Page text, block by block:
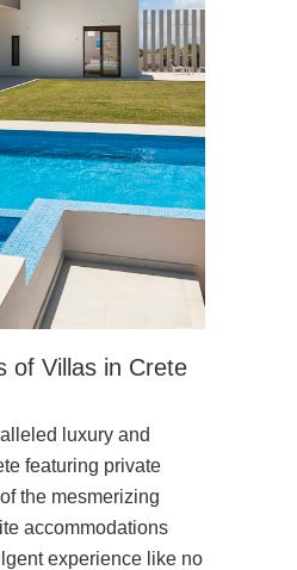
of Villas in Crete
luxury and
featuring private
the mesmerizing
accommodations
experience like no